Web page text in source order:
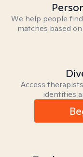
We help people
matches based
Access
identities